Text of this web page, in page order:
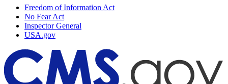
Freedom of Information Act
No Fear Act
Inspector General
USA.gov